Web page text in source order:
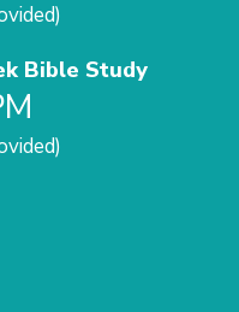
Bible Study